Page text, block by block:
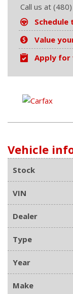
Call us at
Value
Apply for
Vehicle
Stock
VIN
Dealer
Type
Year
Make